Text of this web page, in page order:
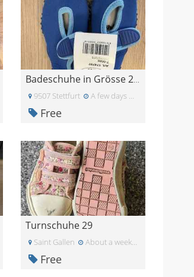
Badeschuhe in Grösse 20/21
9507 Stettfurt A few days ago
Free
Turnschuhe 29
Saint Gallen About a week ago
Free